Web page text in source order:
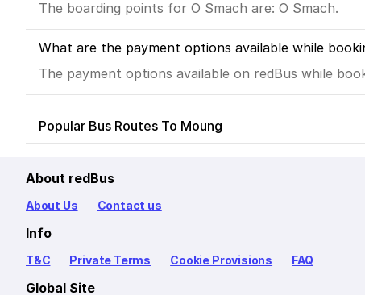
The boarding points for O Smach are: O Smach.
What are the payment options available while
The payment options available on redBus while
Popular Bus Routes To Moung
About redBus
About Us Contact us
Info
T&C Private Terms Cookie Provisions FAQ
Global Site